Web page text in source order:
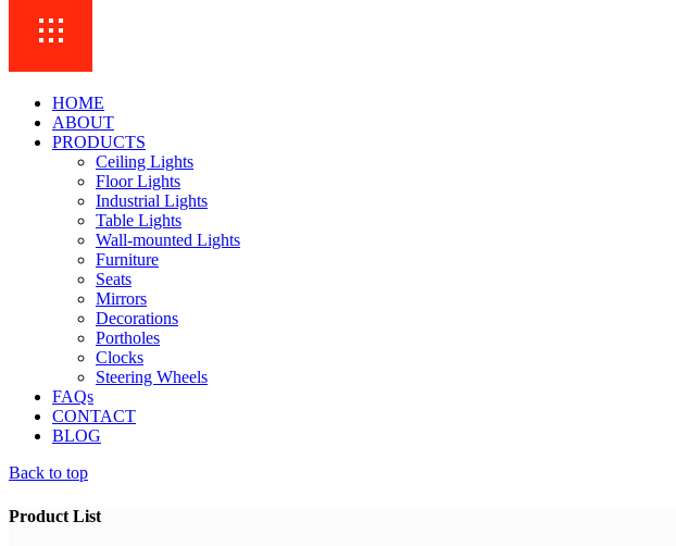
HOME
ABOUT
PRODUCTS
Ceiling Lights
Floor Lights
Industrial Lights
Table Lights
Wall-mounted Lights
Furniture
Seats
Mirrors
Decorations
Portholes
Clocks
Steering Wheels
FAQs
CONTACT
BLOG
Back to top
Product List